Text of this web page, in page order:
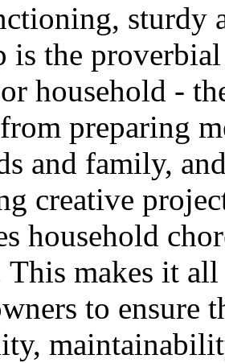
sturdy
is the
household -
preparing
and family,
creative
household
This makes it
to ensure